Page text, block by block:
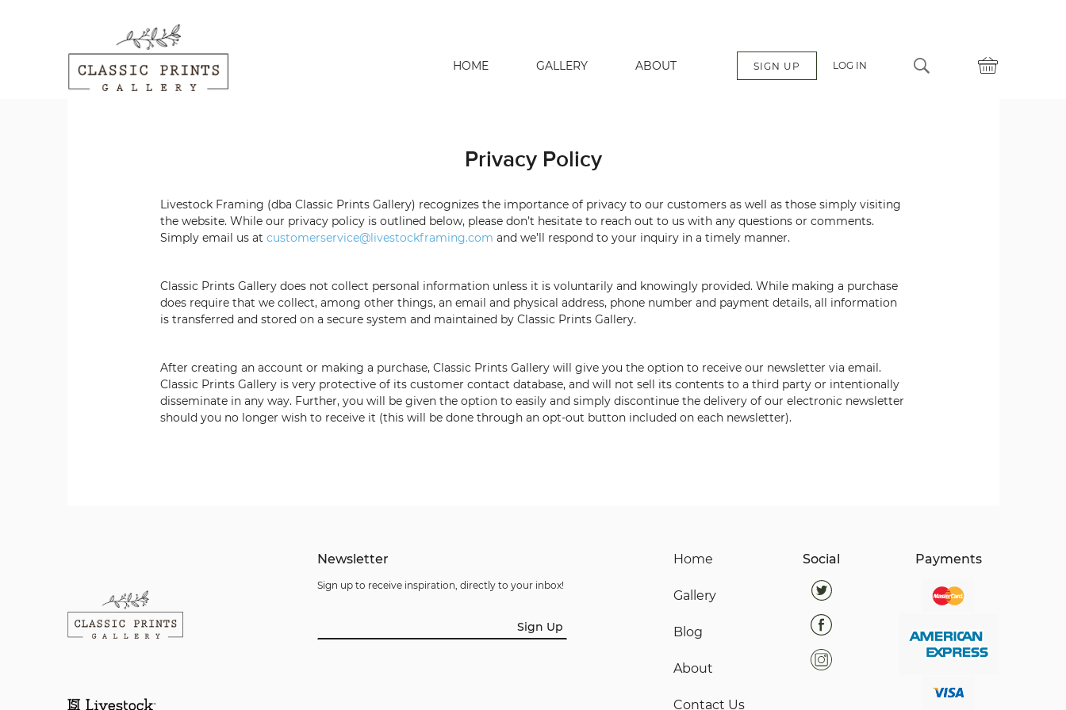
HOME GALLERY ABOUT SIGN UP LOG IN
search
Privacy Policy
Livestock Framing (dba Classic Prints Gallery) recognizes the importance of privacy to our customers as well as those simply visiting
the website. While our privacy policy is outlined below, please don’t hesitate to reach out to us with any questions or comments.
Simply email us at customerservice@livestockframing.com and we’ll respond to your inquiry in a timely manner.
Classic Prints Gallery does not collect personal information unless it is voluntarily and knowingly provided. While making a purchase
does require that we collect, among other things, an email and physical address, phone number and payment details, all information
is transferred and stored on a secure system and maintained by Classic Prints Gallery.
After creating an account or making a purchase, Classic Prints Gallery will give you the option to receive our newsletter via email.
Classic Prints Gallery is very protective of its customer contact database, and will not sell its contents to a third party or intentionally
disseminate in any way. Further, you will be given the option to easily and simply discontinue the delivery of our electronic newsletter
should you no longer wish to receive it (this will be done through an opt-out button included on each newsletter).
Home
Gallery
Blog
About
Contact Us
Newsletter
Sign up to receive inspiration, directly to your inbox!
Sign Up
Social Payments